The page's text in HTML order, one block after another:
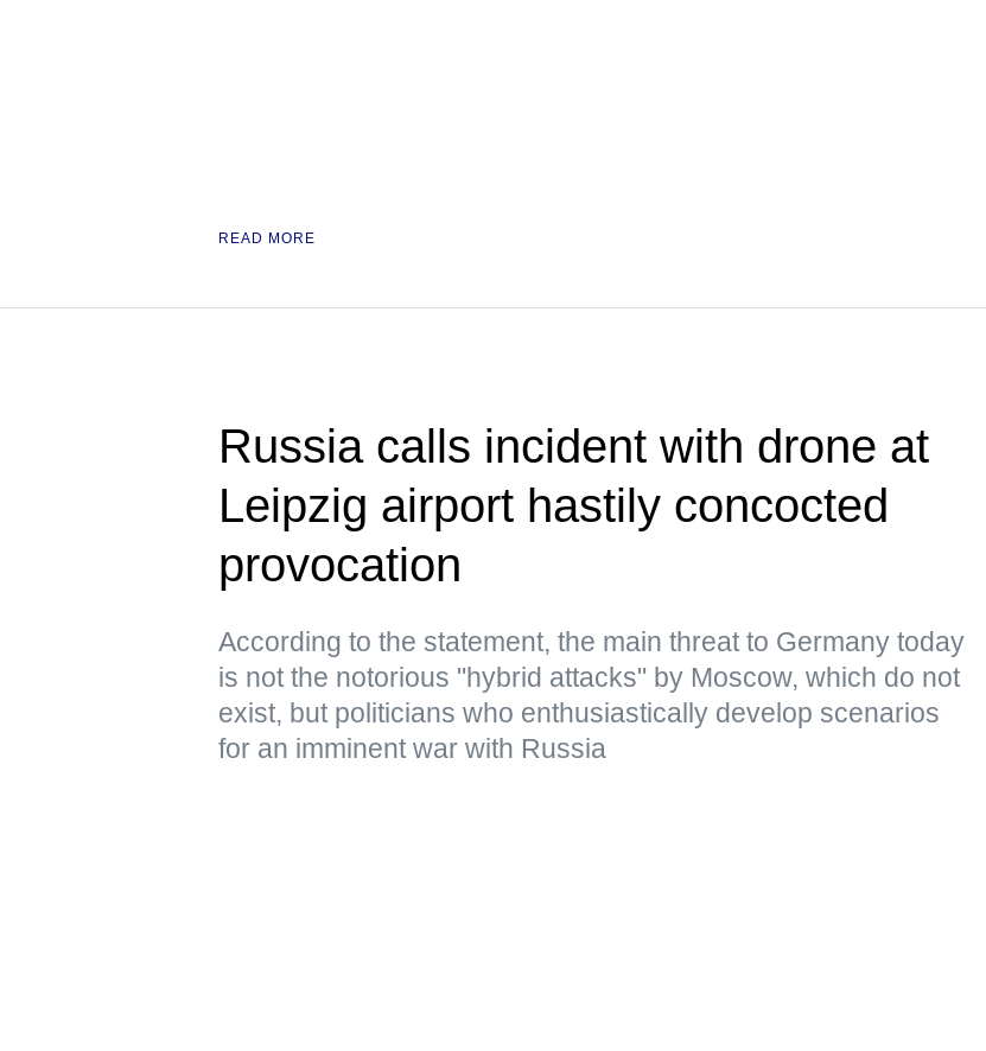
READ MORE
Russia calls incident with drone at
Leipzig airport hastily concocted
provocation
According to the statement, the main threat to Germany today
is not the notorious "hybrid attacks" by Moscow, which do not
exist, but politicians who enthusiastically develop scenarios
for an imminent war with Russia